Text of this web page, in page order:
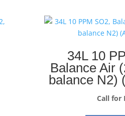
34L 10
Balance Air
balance N2)
Call for